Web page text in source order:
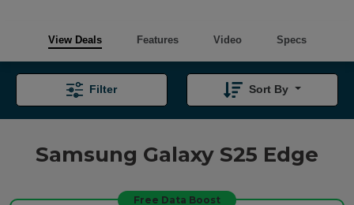
View Deals Features Video Specs
Samsung Galaxy S25 Edge
Filter Sort By
Free Data Boost